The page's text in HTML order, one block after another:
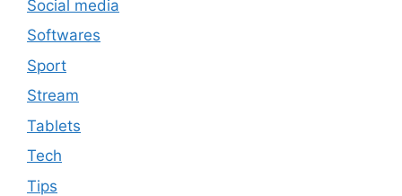
Social media
Softwares
Sport
Stream
Tablets
Tech
Tips